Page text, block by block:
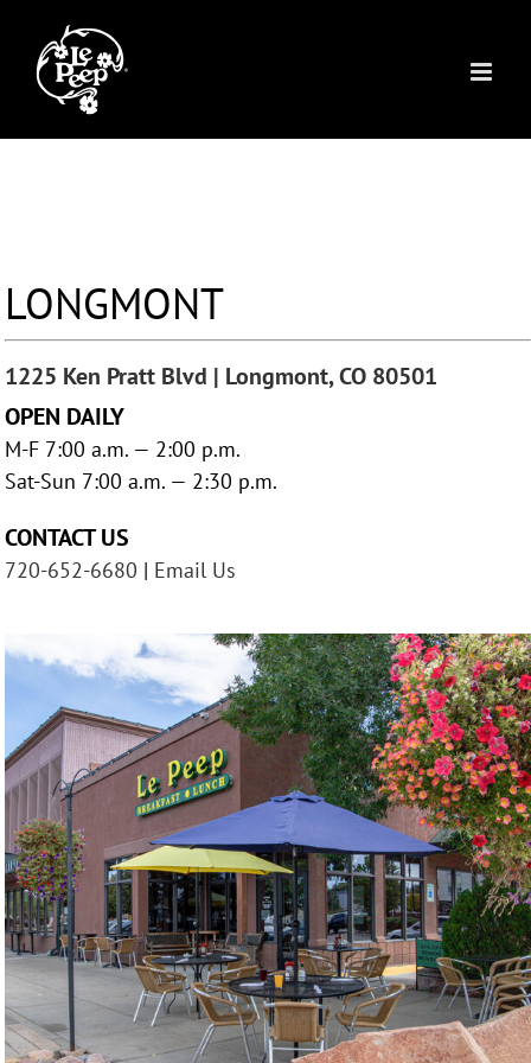
content
LONGMONT
1225 Ken Pratt Blvd | Longmont, CO 80501
OPEN DAILY
M-F 7:00 a.m. — 2:00 p.m.
Sat-Sun 7:00 a.m. — 2:30 p.m.
CONTACT US
720-652-6680 | Email Us